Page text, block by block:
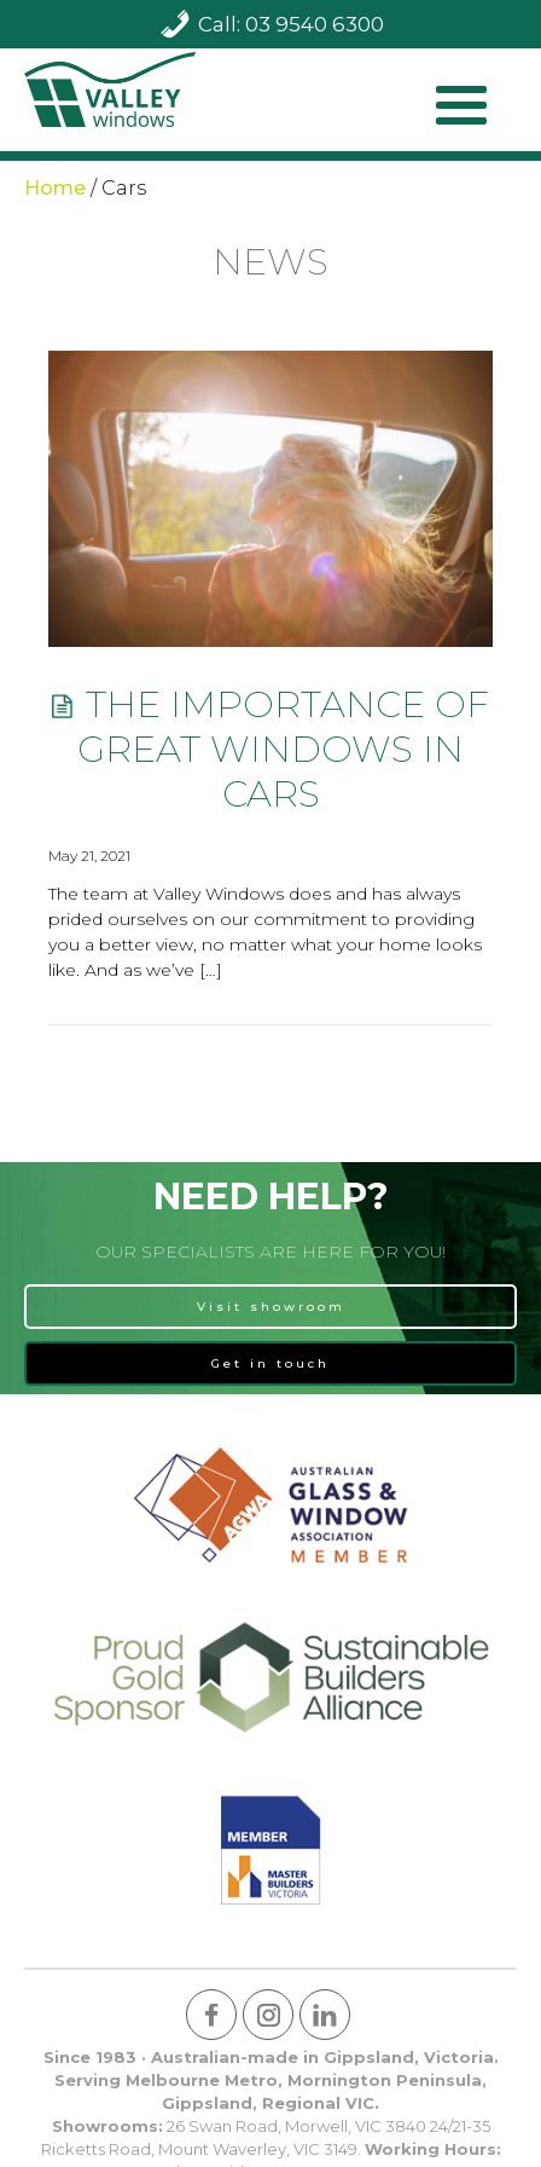
Call: 03 9540 6300
Home / Cars
NEWS
THE IMPORTANCE OF
GREAT WINDOWS IN
CARS
May 21, 2021
The team at Valley Windows does and has always
prided ourselves on our commitment to providing
you a better view, no matter what your home looks
like. And as we’ve […]
NEED HELP?
OUR SPECIALISTS ARE HERE FOR YOU!
Visit showroom
Get in touch
Since 1983 · Australian-made in Gippsland, Victoria.
Serving Melbourne Metro, Mornington Peninsula,
Gippsland, Regional VIC.
Showrooms: 26 Swan Road, Morwell, VIC 3840 24/21-35
Ricketts Road, Mount Waverley, VIC 3149. Working Hours: